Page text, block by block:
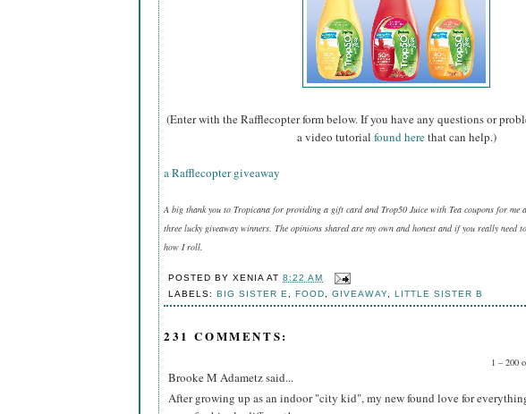
(Enter with the Rafflecopter form below. If you have any questions or
a video tutorial found herethat can help.)
a Rafflecopter giveaway
A big thank you to Tropicana for providing a gift card and Trop50 Juice with Tea coupons for me
three lucky giveaway winners. The opinions shared are my own and honest and if you really need
how I roll.
POSTED BYXENIA AT8:22 AM
LABELS:BIG SISTER E ,FOOD ,GIVEAWAY, LITTLE SISTER B
231 COMMENTS:
1 – 200
Brooke M Adametz said...
After growing up as an indoor "city kid", my new found love for